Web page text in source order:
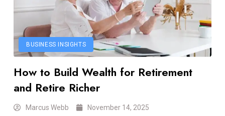
BUSINESS INSIGHTS
How to Build Wealth for Retirement
and Retire Richer
Marcus Webb November 14, 2025